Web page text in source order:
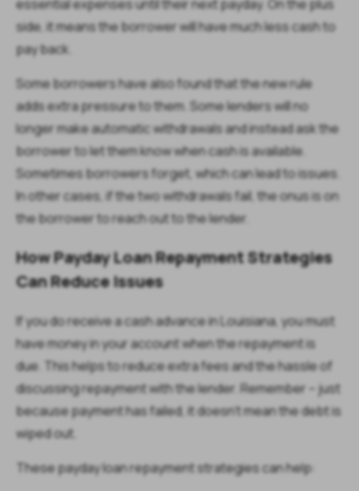
essential expenses until their next payday. On the plus
side, it means the borrower will have much less cash to
pay back.
Some borrowers have also found that the new rule
adds extra pressure to them. Some lenders will no
longer make automatic withdrawals and instead ask the
borrower to let them know when cash is available.
Sometimes borrowers forget, which can lead to issues.
In other cases, if the two withdrawals fail, the onus is on
the borrower to reach out to the lender.
How Payday Loan Repayment Strategies
Can Reduce Issues
If you do receive a cash advance in Louisiana, you must
have money in your account when the repayment is
due. This helps to reduce extra fees and the hassle of
discussing repayment with the lender. Remember – just
because payment has failed, it doesn’t mean the debt is
wiped out.
These payday loan repayment strategies can help: